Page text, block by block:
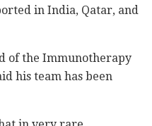
in India, Qatar, and
of the Immunotherapy
his team has been